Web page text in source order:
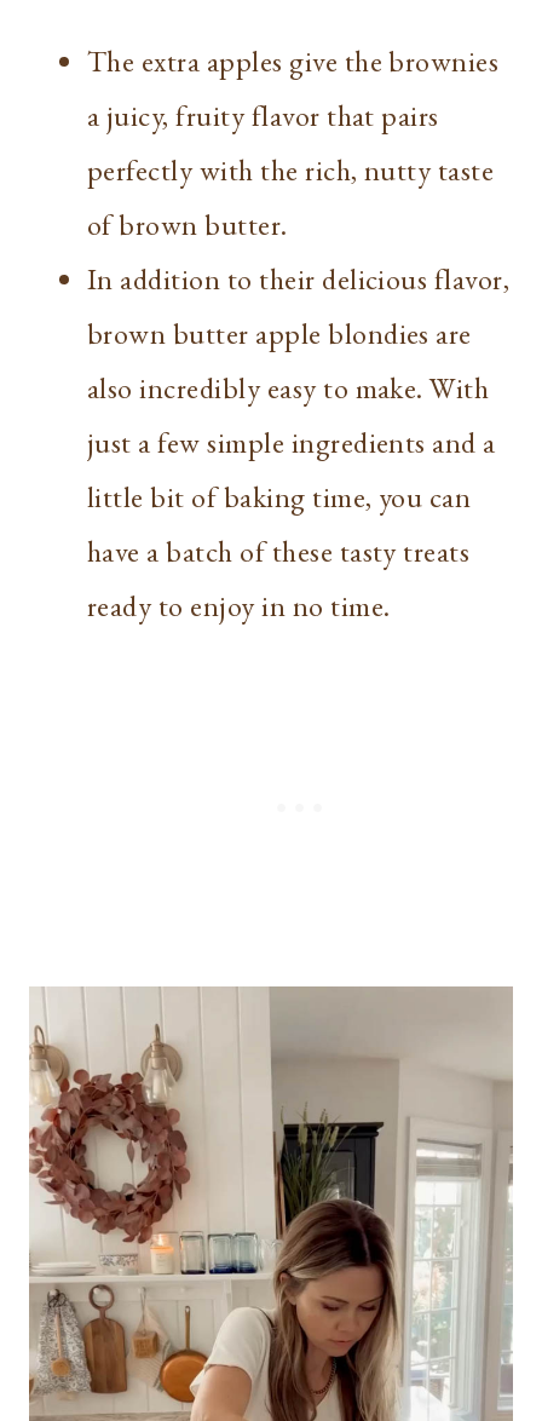
The extra apples give the brownies
a juicy, fruity flavor that pairs
perfectly with the rich, nutty taste
of brown butter.
In addition to their delicious flavor,
brown butter apple blondies are
also incredibly easy to make. With
just a few simple ingredients and a
little bit of baking time, you can
have a batch of these tasty treats
ready to enjoy in no time.